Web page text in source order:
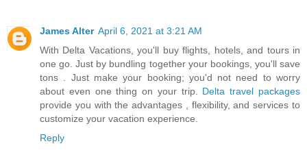
James Alter April 6, 2021 at 3:21 AM
With Delta Vacations, you'll buy flights, hotels, and tours in
one go. Just by bundling together your bookings, you'll save
tons . Just make your booking; you'd not need to worry
about even one thing on your trip. Delta travel packages
provide you with the advantages , flexibility, and services to
customize your vacation experience.
Reply